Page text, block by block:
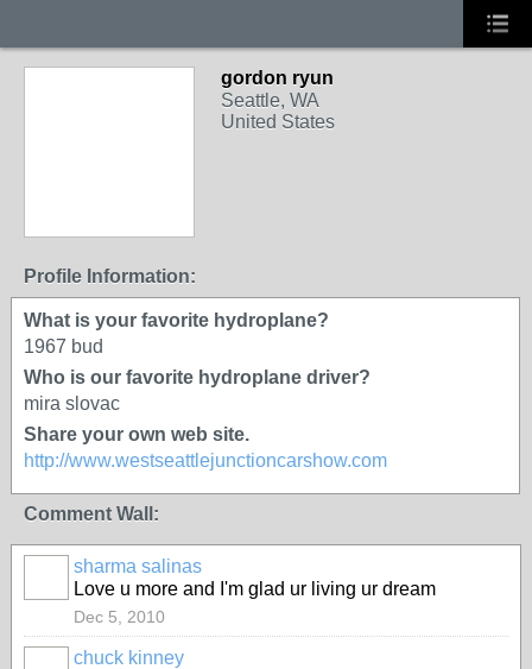
gordon ryun
Seattle, WA
United States
Profile Information:
What is your favorite hydroplane?
1967 bud
Who is our favorite hydroplane driver?
mira slovac
Share your own web site.
http://www.westseattlejunctioncarshow.com
Comment Wall:
sharma salinas
Love u more and I'm glad ur living ur dream
Dec 5, 2010
chuck kinney